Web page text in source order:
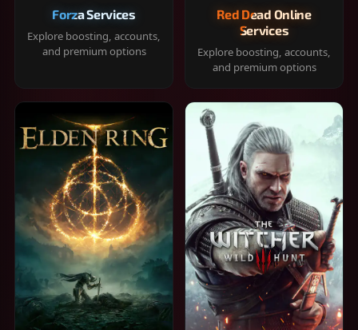
Forza Services
Explore boosting, accounts,
and premium options
Red Dead Online
Services
Explore boosting, accounts,
and premium options